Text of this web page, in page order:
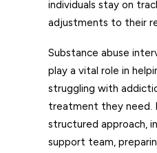
individuals stay on
adjustments to their
Substance abuse
play a vital role in
struggling with
treatment they need.
structured approach,
support team,